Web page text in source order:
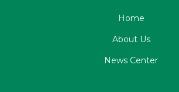
Home
About Us
News Center